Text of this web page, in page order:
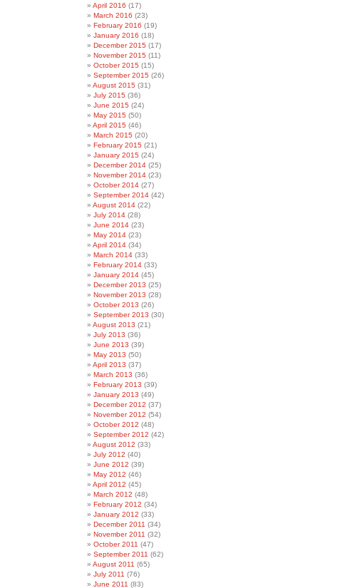
April 2016 (17)
March 2016 (23)
February 2016 (19)
January 2016 (18)
December 2015 (17)
November 2015 (11)
October 2015 (15)
September 2015 (26)
August 2015 (31)
July 2015 (36)
June 2015 (24)
May 2015 (50)
April 2015 (46)
March 2015 (20)
February 2015 (21)
January 2015 (24)
December 2014 (25)
November 2014 (23)
October 2014 (27)
September 2014 (42)
August 2014 (22)
July 2014 (28)
June 2014 (23)
May 2014 (23)
April 2014 (34)
March 2014 (33)
February 2014 (33)
January 2014 (45)
December 2013 (25)
November 2013 (28)
October 2013 (26)
September 2013 (30)
August 2013 (21)
July 2013 (36)
June 2013 (39)
May 2013 (50)
April 2013 (37)
March 2013 (36)
February 2013 (39)
January 2013 (49)
December 2012 (37)
November 2012 (54)
October 2012 (48)
September 2012 (42)
August 2012 (33)
July 2012 (40)
June 2012 (39)
May 2012 (46)
April 2012 (45)
March 2012 (48)
February 2012 (34)
January 2012 (33)
December 2011 (34)
November 2011 (32)
October 2011 (47)
September 2011 (62)
August 2011 (65)
July 2011 (76)
June 2011 (83)